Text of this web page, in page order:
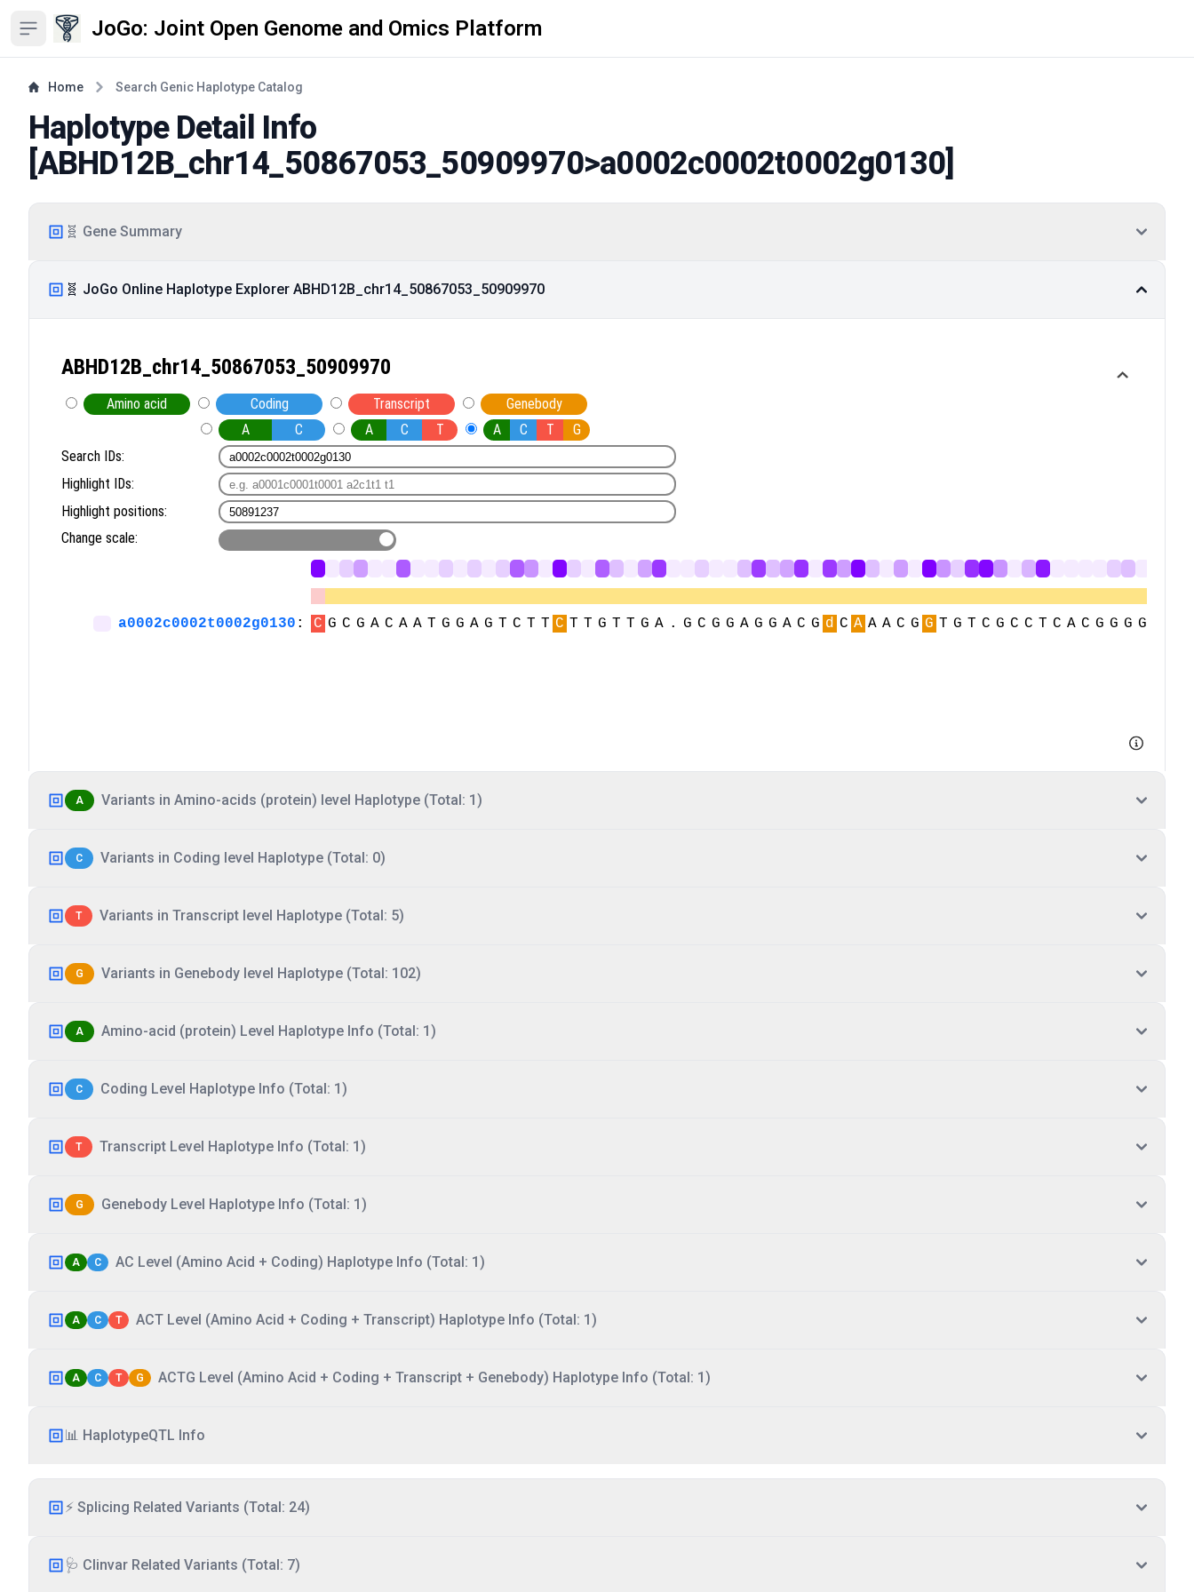
Open sidebar JoGo: Joint Open Genome and Omics Platform
Home Search Genic Haplotype Catalog
Haplotype Detail Info
[ABHD12B_chr14_50867053_50909970>a0002c0002t0002g0130]
🧬 Gene Summary
🧬 JoGo Online Haplotype Explorer ABHD12B_chr14_50867053_50909970
A Variants in Amino-acids (protein) level Haplotype (Total: 1)
C Variants in Coding level Haplotype (Total: 0)
T Variants in Transcript level Haplotype (Total: 5)
G Variants in Genebody level Haplotype (Total: 102)
A Amino-acid (protein) Level Haplotype Info (Total: 1)
C Coding Level Haplotype Info (Total: 1)
T Transcript Level Haplotype Info (Total: 1)
G Genebody Level Haplotype Info (Total: 1)
A C AC Level (Amino Acid + Coding) Haplotype Info (Total: 1)
A C T ACT Level (Amino Acid + Coding + Transcript) Haplotype Info (Total: 1)
A C T G ACTG Level (Amino Acid + Coding + Transcript + Genebody) Haplotype Info (Total: 1)
📊 HaplotypeQTL Info
⚡ Splicing Related Variants (Total: 24)
🩺 Clinvar Related Variants (Total: 7)